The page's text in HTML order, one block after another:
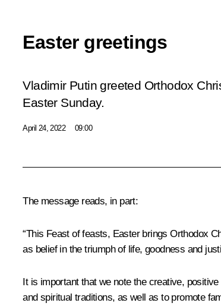
Easter greetings
Vladimir Putin greeted Orthodox
Easter Sunday.
April 24, 2022 09:00
The message reads, in part:
“This Feast of feasts, Easter brings Orthodox
as belief in the triumph of life, goodness and
It is important that we note the creative,
and spiritual traditions, as well as to promote